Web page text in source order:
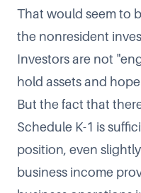
That would seem to
the nonresident
Investors are not
hold assets and
But the fact that
Schedule K-1 is
position, even
business income